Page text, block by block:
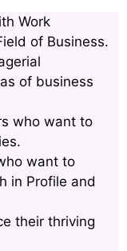
Work
of Business.
of business
who want to
want to
in Profile and
their thriving